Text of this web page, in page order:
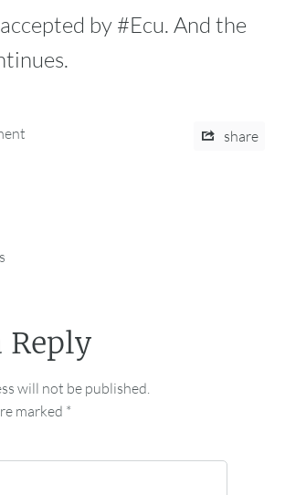
by #Ecu. And the
share
Reply
will not be published.
marked *